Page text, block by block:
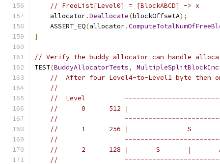
// FreeList[Level0] = [BlockABCD] -> x
    allocator
.Deallocate(blockOffsetA);
    ASSERT_EQ
(allocator.
}
// Verify the buddy allocator can handle
TEST(BuddyAllocatorTests,
//  After four Level4-to-Level1 byte then
//
//  Level
//      0      512 |
//
//      1      256 |               S
//
//      2      128 |       S       |
//